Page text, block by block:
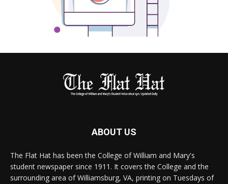
ABOUT US
The Flat Hat has been the College of William and Mary's
student newspaper since 1911. It covers the College and the
surrounding area of Williamsburg, VA, printing on Tuesdays of